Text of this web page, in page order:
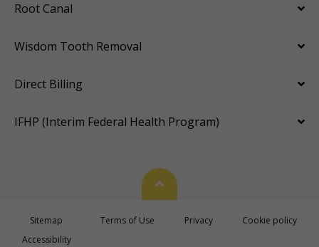
Root Canal
Wisdom Tooth Removal
Direct Billing
IFHP (Interim Federal Health Program)
Back To Top
Sitemap Terms of Use Privacy
Cookie policy
Accessibility